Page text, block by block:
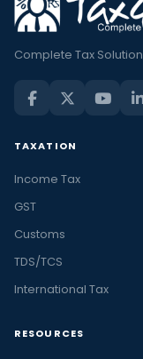
Complete Tax Solution
TAXATION
Income Tax
GST
Customs
TDS/TCS
International Tax
RESOURCES